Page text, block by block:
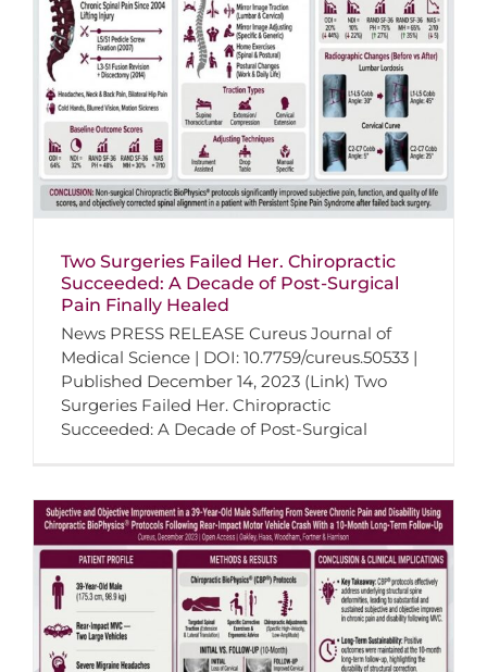
Two Surgeries Failed Her. Chiropractic
Succeeded: A Decade of Post-Surgical
Pain Finally Healed
News PRESS RELEASE Cureus Journal of
Medical Science | DOI: 10.7759/cureus.50533 |
Published December 14, 2023 (Link) Two
Surgeries Failed Her. Chiropractic
Succeeded: A Decade of Post-Surgical